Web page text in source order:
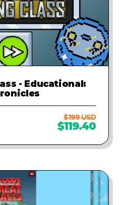
- Educational:
$199 USD
$119.40